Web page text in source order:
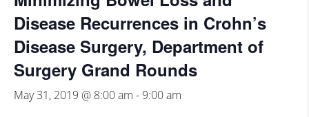
Disease Recurrences in Crohn’s
Disease Surgery, Department of
Surgery Grand Rounds
May 31, 2019 @ 8:00 am -9:00 am